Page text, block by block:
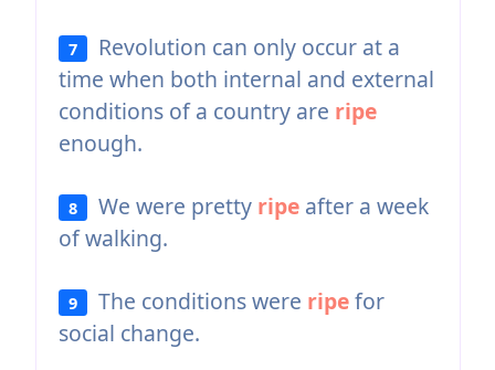
7
Revolution can only occur at a
time when both internal and external
conditions of a country are ripe
enough.
8 We were pretty ripe after a week
of walking.
9 The conditions were ripefor
social change.